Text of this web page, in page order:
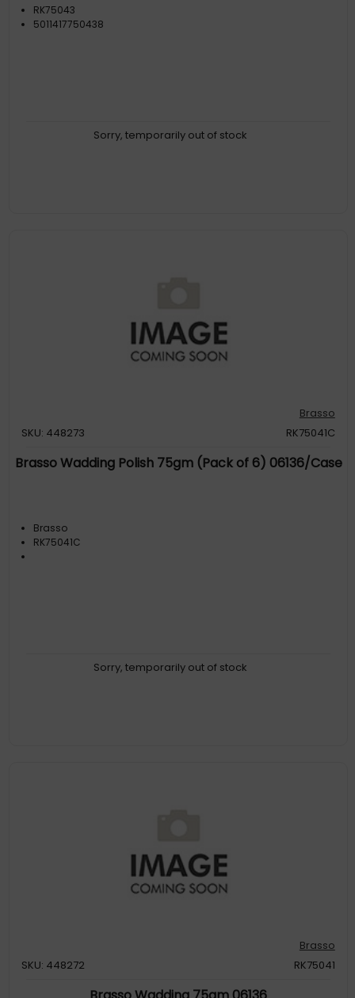
RK75043
5011417750438
Sorry, temporarily out of stock
Brasso
SKU: 448273
RK75041C
Brasso Wadding Polish 75gm (Pack of 6) 06136/Case
Brasso
RK75041C
Sorry, temporarily out of stock
Brasso
SKU: 448272
RK75041